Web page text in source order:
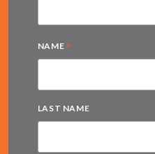
NAME *
LAST NAME